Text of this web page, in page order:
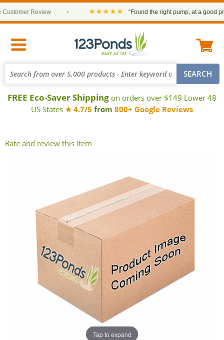
Review ★★★★★ “Found the right pump, at a good
FREE Eco-Saver Shipping on orders over $149 Lower 48
US States ★ 4.7/5 from 800+ Google Reviews
Rate and review this item
Tap to expand